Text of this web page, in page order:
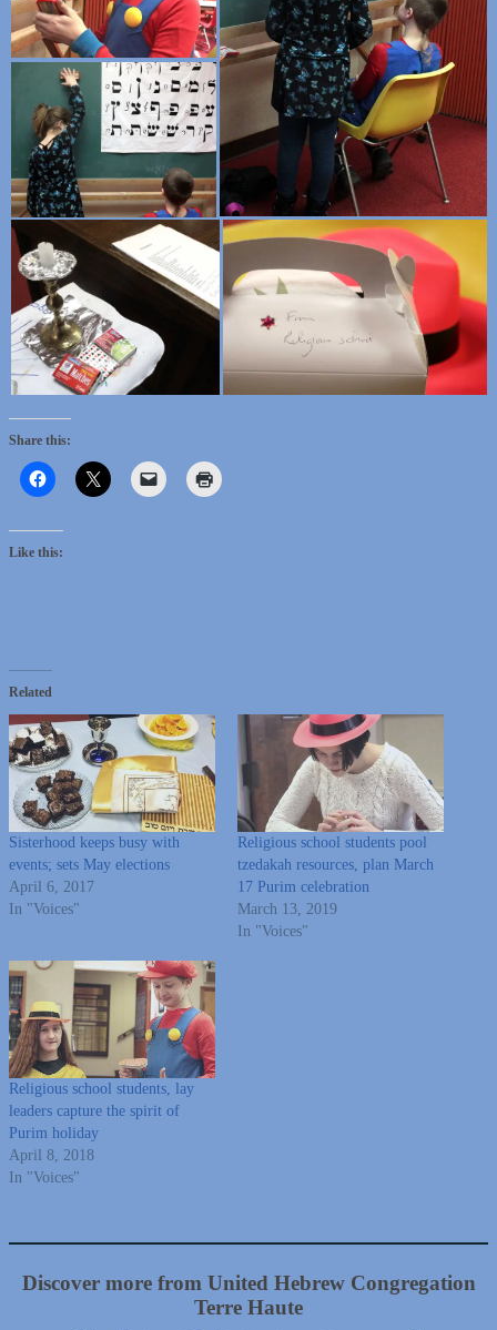
Share this:
Like this:
Related
Sisterhood keeps busy with
events; sets May elections
April 6, 2017
In "Voices"
Religious school students pool
tzedakah resources, plan March
17 Purim celebration
March 13, 2019
In "Voices"
Religious school students, lay
leaders capture the spirit of
Purim holiday
April 8, 2018
In "Voices"
Discover more from United Hebrew Congregation
Terre Haute